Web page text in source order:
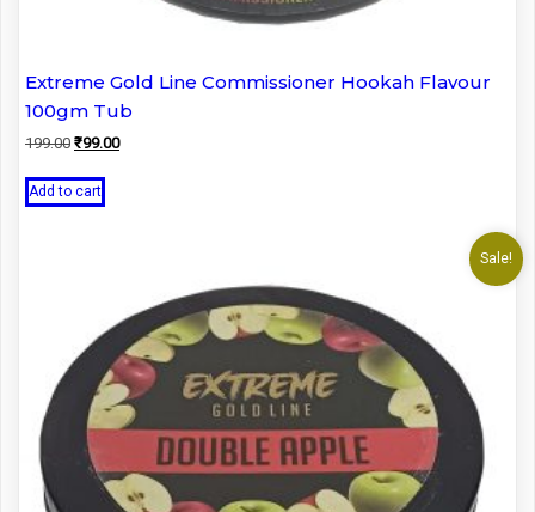
Extreme Gold Line Commissioner Hookah Flavour
100gm Tub
199.00 Original
was:
₹99.00Current
Add to cart
Sale!